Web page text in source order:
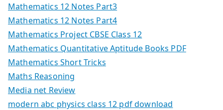
Mathematics 12 Notes Part3
Mathematics 12 Notes Part4
Mathematics Project CBSE Class 12
Mathematics Quantitative Aptitude Books PDF
Mathematics Short Tricks
Maths Reasoning
Media net Review
modern abc physics class 12 pdf download